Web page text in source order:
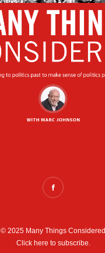
© 2025 Many Things Considered
Click here to subscribe.